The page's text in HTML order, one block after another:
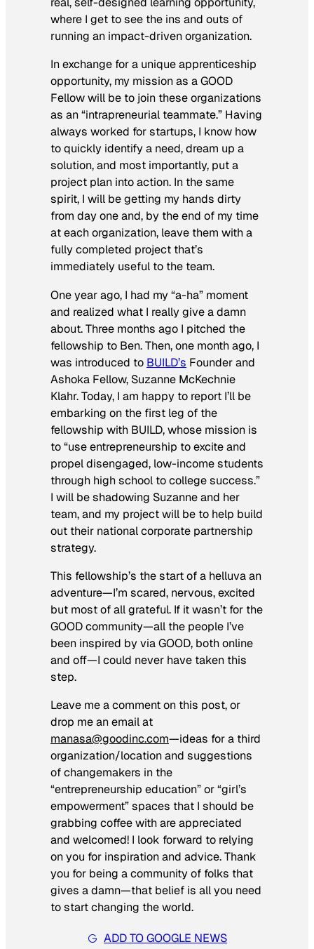
where I get to see the ins and outs of
running an impact-driven organization.
In exchange for a unique apprenticeship
opportunity, my mission as a GOOD
Fellow will be to join these organizations
as an “intrapreneurial teammate.” Having
always worked for startups, I know how
to quickly identify a need, dream up a
solution, and most importantly, put a
project plan into action. In the same
spirit, I will be getting my hands dirty
from day one and, by the end of my time
at each organization, leave them with a
fully completed project that’s
immediately useful to the team.
One year ago, I had my “a-ha” moment
and realized what I really give a damn
about. Three months ago I pitched the
fellowship to Ben. Then, one month ago, I
was introduced to BUILD’s Founder and
Ashoka Fellow, Suzanne McKechnie
Klahr. Today, I am happy to report I’ll be
embarking on the first leg of the
fellowship with BUILD, whose mission is
to “use entrepreneurship to excite and
propel disengaged, low-income students
through high school to college success.”
I will be shadowing Suzanne and her
team, and my project will be to help build
out their national corporate partnership
strategy.
This fellowship’s the start of a helluva an
adventure—I’m scared, nervous, excited
but most of all grateful. If it wasn’t for the
GOOD community—all the people I’ve
been inspired by via GOOD, both online
and off—I could never have taken this
step.
Leave me a comment on this post, or
drop me an email at
manasa@goodinc.com—ideas for a third
organization/location and suggestions
of changemakers in the
“entrepreneurship education” or “girl’s
empowerment” spaces that I should be
grabbing coffee with are appreciated
and welcomed! I look forward to relying
on you for inspiration and advice. Thank
you for being a community of folks that
gives a damn—that belief is all you need
to start changing the world.
ADD TO GOOGLE NEWS